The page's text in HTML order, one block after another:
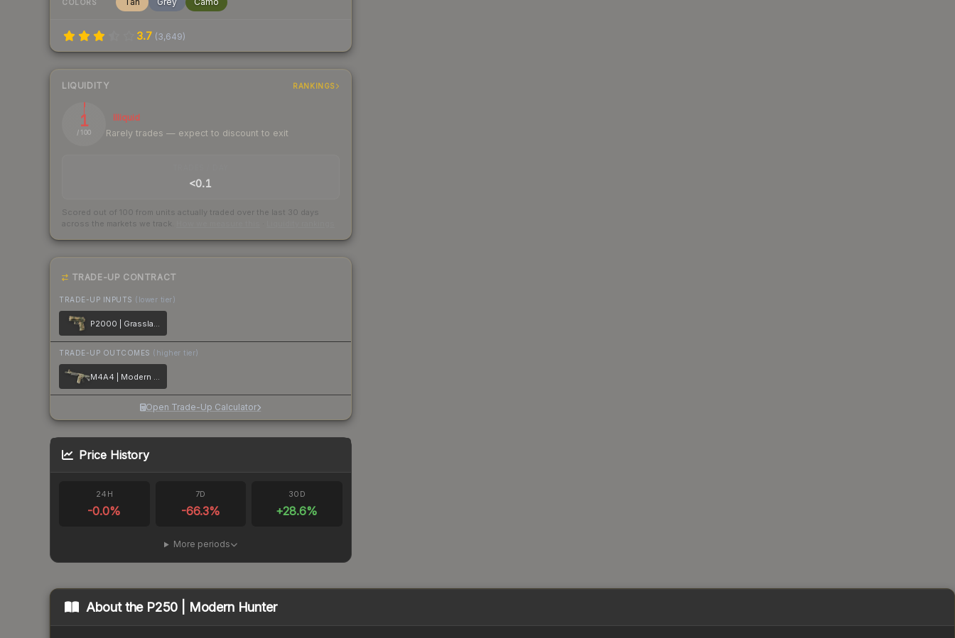
COLORS
3.7 (3,649)
LIQUIDITY RANKINGS
1
/ 100
Illiquid
Rarely trades — expect to discount to exit
<0.1
Scored out of 100 from units actually traded over the last 30 days
across the markets we track.
TRADE-UP CONTRACT
TRADE-UP INPUTS (lower tier)
P2000 | Grassland Leaves
TRADE-UP OUTCOMES (higher tier)
M4A4 | Modern Hunter
Open Trade-Up Calculator
Price History
24H
-0.0%
7D
-66.3%
30D
+28.6%
More periods
About the P250 | Modern Hunter